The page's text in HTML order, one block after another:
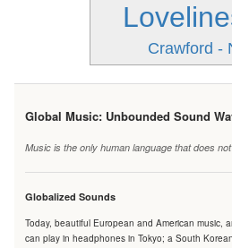
Crawford -
Global Music: Unbounded Sound
Music is the only human language that does
Globalized Sounds
Today, beautiful European and American music,
can play in headphones in Tokyo; a South